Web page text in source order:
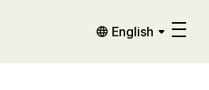
English